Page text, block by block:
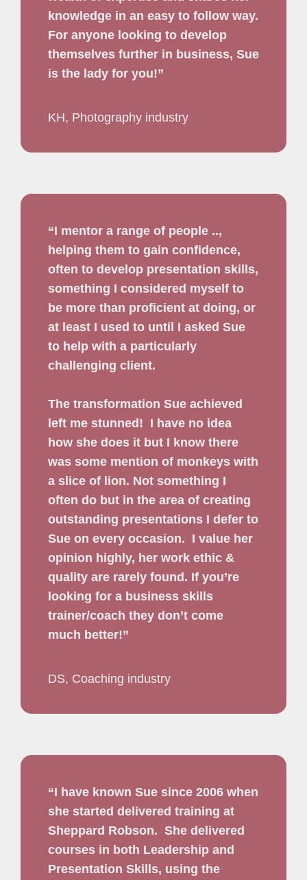
knowledge in an easy to follow way.
For anyone looking to develop
themselves further in business, Sue
is the lady for you!”
KH, Photography industry
“I mentor a range of people ..,
helping them to gain confidence,
often to develop presentation skills,
something I considered myself to
be more than proficient at doing, or
at least I used to until I asked Sue
to help with a particularly
challenging client.
The transformation Sue achieved
left me stunned! I have no idea
how she does it but I know there
was some mention of monkeys with
a slice of lion. Not something I
often do but in the area of creating
outstanding presentations I defer to
Sue on every occasion. I value her
opinion highly, her work ethic &
quality are rarely found. If you’re
looking for a business skills
trainer/coach they don’t come
much better!”
DS, Coaching industry
“I have known Sue since 2006 when
she started delivered training at
Sheppard Robson. She delivered
courses in both Leadership and
Presentation Skills, using the